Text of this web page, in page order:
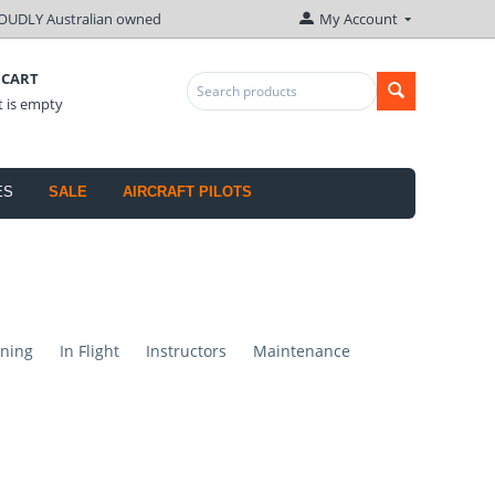
Australian owned My Account
is empty
SALE AIRCRAFT PILOTS
In Flight Instructors Maintenance